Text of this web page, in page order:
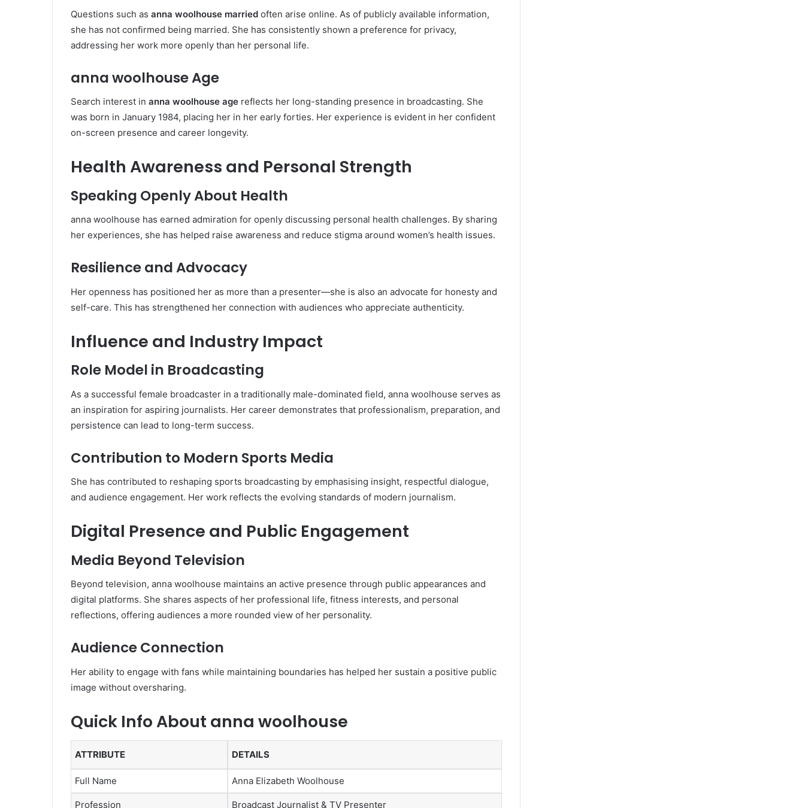
Questions such as anna woolhouse married often arise online. As of publicly available information,
she has not confirmed being married. She has consistently shown a preference for privacy,
addressing her work more openly than her personal life.
anna woolhouse Age
Search interest in anna woolhouse age reflects her long-standing presence in broadcasting. She
was born in January 1984, placing her in her early forties. Her experience is evident in her confident
on-screen presence and career longevity.
Health Awareness and Personal Strength
Speaking Openly About Health
anna woolhouse has earned admiration for openly discussing personal health challenges. By sharing
her experiences, she has helped raise awareness and reduce stigma around women’s health issues.
Resilience and Advocacy
Her openness has positioned her as more than a presenter—she is also an advocate for honesty and
self-care. This has strengthened her connection with audiences who appreciate authenticity.
Influence and Industry Impact
Role Model in Broadcasting
As a successful female broadcaster in a traditionally male-dominated field, anna woolhouse serves as
an inspiration for aspiring journalists. Her career demonstrates that professionalism, preparation, and
persistence can lead to long-term success.
Contribution to Modern Sports Media
She has contributed to reshaping sports broadcasting by emphasising insight, respectful dialogue,
and audience engagement. Her work reflects the evolving standards of modern journalism.
Digital Presence and Public Engagement
Media Beyond Television
Beyond television, anna woolhouse maintains an active presence through public appearances and
digital platforms. She shares aspects of her professional life, fitness interests, and personal
reflections, offering audiences a more rounded view of her personality.
Audience Connection
Her ability to engage with fans while maintaining boundaries has helped her sustain a positive public
image without oversharing.
Quick Info About anna woolhouse
ATTRIBUTE DETAILS
Full Name Anna Elizabeth Woolhouse
Profession Broadcast Journalist & TV Presenter